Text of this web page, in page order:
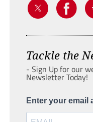
Tackle the
- Sign Up for our
Newsletter Today!
Enter your email